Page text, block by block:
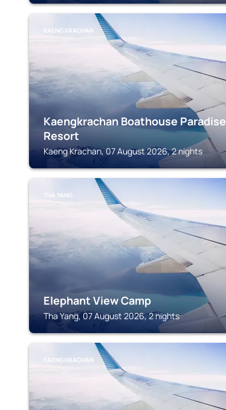
KAENG KRACHAN
Kaengkrachan Boathouse Paradise
Resort
Kaeng Krachan, 07 August 2026, 2 nights
THA YANG
Elephant View Camp
Tha Yang, 07 August 2026, 2 nights
KAENG KRACHAN